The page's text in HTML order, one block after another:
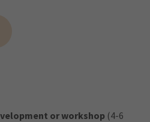
or workshop (4-6